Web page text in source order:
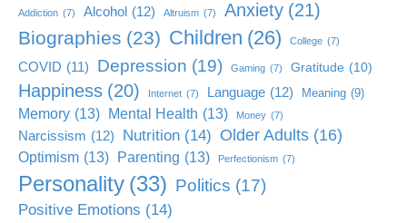
Addiction (7) Alcohol (12) Altruism (7) Anxiety (21)
Biographies (23) Children (26) College (7)
COVID (11) Depression (19) Gaming (7) Gratitude (10)
Happiness (20) Internet (7) Language (12) Meaning (9)
Memory (13) Mental Health (13) Money (7)
Narcissism (12) Nutrition (14) Older Adults (16)
Optimism (13) Parenting (13) Perfectionism (7)
Personality (33) Politics (17)
Positive Emotions (14)